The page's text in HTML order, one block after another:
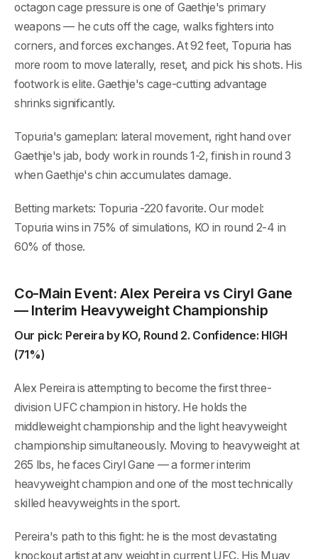
octagon cage pressure is one of Gaethje's primary
weapons — he cuts off the cage, walks fighters into
corners, and forces exchanges. At 92 feet, Topuria has
more room to move laterally, reset, and pick his shots. His
footwork is elite. Gaethje's cage-cutting advantage
shrinks significantly.
Topuria's gameplan: lateral movement, right hand over
Gaethje's jab, body work in rounds 1-2, finish in round 3
when Gaethje's chin accumulates damage.
Betting markets: Topuria -220 favorite. Our model:
Topuria wins in 75% of simulations, KO in round 2-4 in
60% of those.
Co-Main Event: Alex Pereira vs Ciryl Gane
— Interim Heavyweight Championship
Our pick: Pereira by KO, Round 2. Confidence: HIGH
(71%)
Alex Pereira is attempting to become the first three-
division UFC champion in history. He holds the
middleweight championship and the light heavyweight
championship simultaneously. Moving to heavyweight at
265 lbs, he faces Ciryl Gane — a former interim
heavyweight champion and one of the most technically
skilled heavyweights in the sport.
Pereira's path to this fight: he is the most devastating
knockout artist at any weight in current UFC. His Muay